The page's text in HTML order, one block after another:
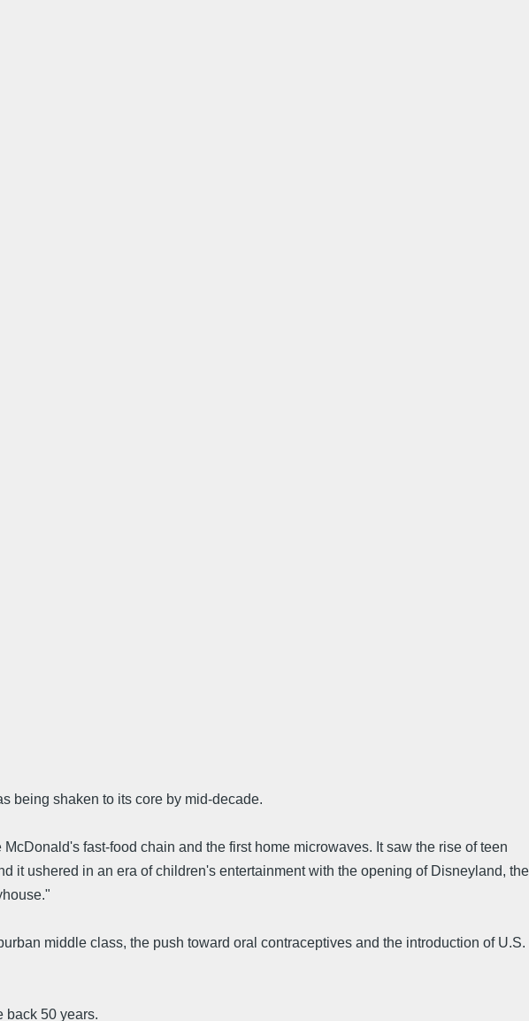
being shaken to its core by mid-decade.
fast-food chain and the first home microwaves. It saw the rise of teen
it ushered in an era of children's entertainment with the opening of Disneyland, the
middle class, the push toward oral contraceptives and the introduction of U.S.
back 50 years.